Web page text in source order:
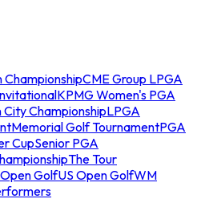
ChampionshipCME Group LPGA
KPMG Women's PGA
ChampionshipLPGA
Memorial Golf TournamentPGA
CupSenior PGA
The Tour
GolfUS Open GolfWM